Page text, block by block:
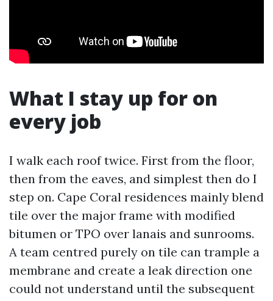
What I stay up for on
every job
I walk each roof twice. First from the floor,
then from the eaves, and simplest then do I
step on. Cape Coral residences mainly blend
tile over the major frame with modified
bitumen or TPO over lanais and sunrooms.
A team centred purely on tile can trample a
membrane and create a leak direction one
could not understand until the subsequent